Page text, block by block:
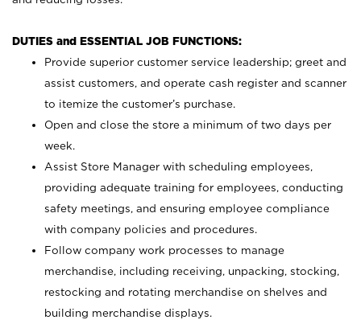
DUTIES and ESSENTIAL JOB FUNCTIONS:
Provide superior customer service leadership; greet and
assist customers, and operate cash register and scanner
to itemize the customer’s purchase.
Open and close the store a minimum of two days per
week.
Assist Store Manager with scheduling employees,
providing adequate training for employees, conducting
safety meetings, and ensuring employee compliance
with company policies and procedures.
Follow company work processes to manage
merchandise, including receiving, unpacking, stocking,
restocking and rotating merchandise on shelves and
building merchandise displays.